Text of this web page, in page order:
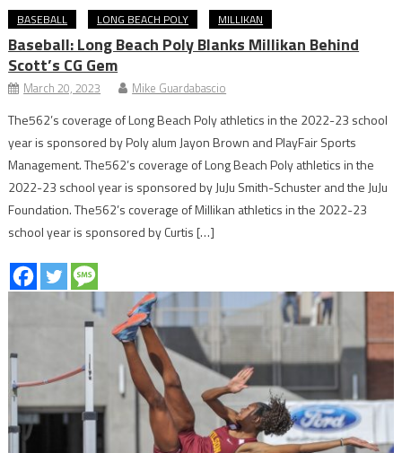
BASEBALL LONG BEACH POLY MILLIKAN
Baseball: Long Beach Poly Blanks Millikan Behind
Scott’s CG Gem
March 20, 2023 Mike Guardabascio
The562’s coverage of Long Beach Poly athletics in the 2022-23 school
year is sponsored by Poly alum Jayon Brown and PlayFair Sports
Management. The562’s coverage of Long Beach Poly athletics in the
2022-23 school year is sponsored by JuJu Smith-Schuster and the JuJu
Foundation. The562’s coverage of Millikan athletics in the 2022-23
school year is sponsored by Curtis […]